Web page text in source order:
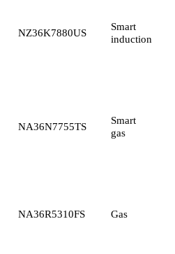
NZ36K7880US
Smart
induction
NA36N7755TS
Smart
gas
NA36R5310FS Gas